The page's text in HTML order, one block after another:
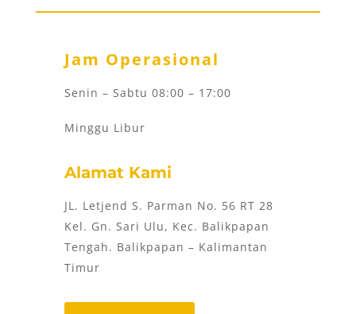
Jam Operasional
Senin – Sabtu 08:00 – 17:00
Minggu Libur
Alamat Kami
JL. Letjend S. Parman No. 56 RT 28
Kel. Gn. Sari Ulu, Kec. Balikpapan
Tengah. Balikpapan – Kalimantan
Timur